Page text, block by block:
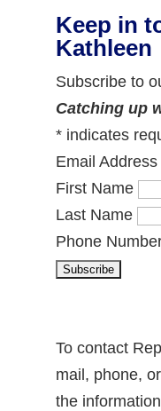
Keep in
Kathleen
Subscribe to
Catching up
* indicates
Email
First Name
Last Name
Phone
To contact
mail, phone,
the